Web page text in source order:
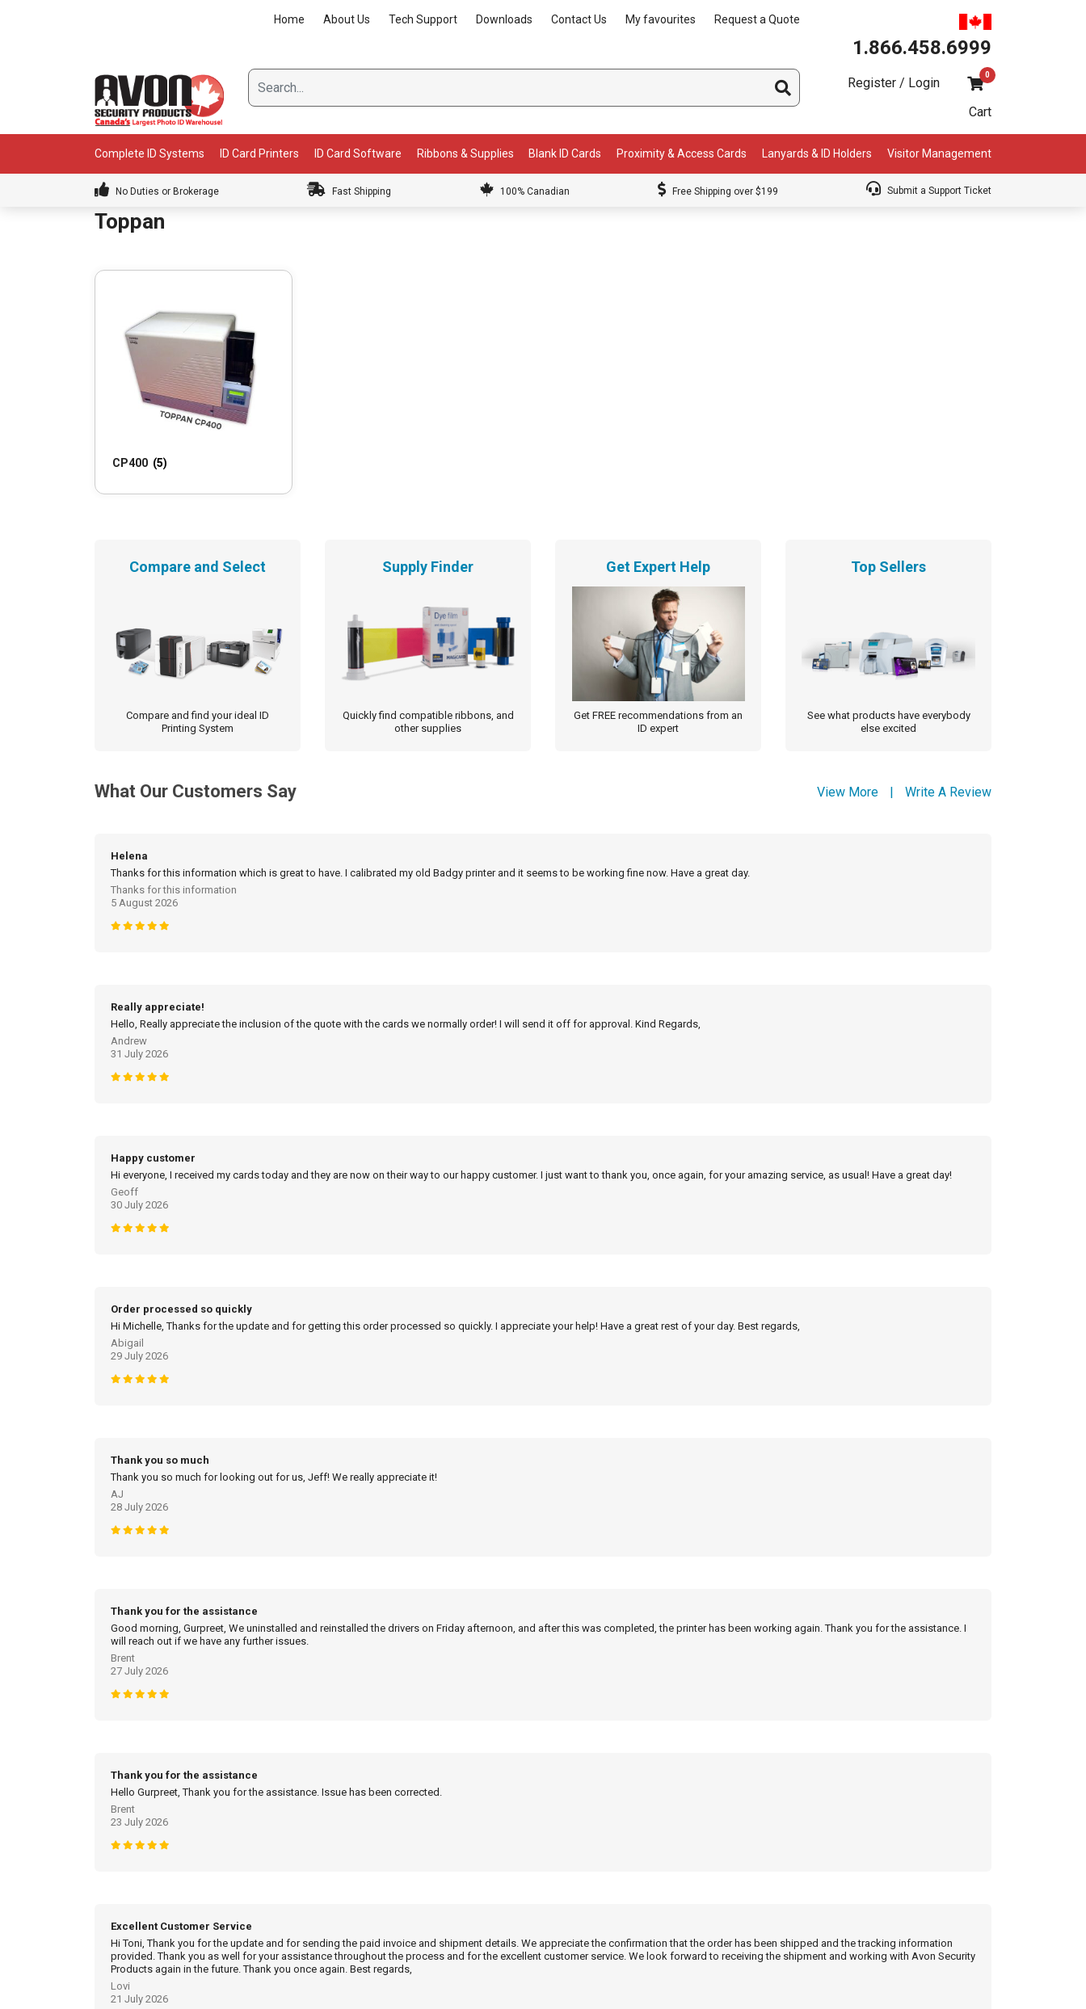
Home About Us Tech Support Downloads Contact Us My favourites Request a Quote
1.866.458.6999
Register / Login
0
Cart
Complete ID Systems ID Card Printers ID Card Software Ribbons & Supplies Blank ID Cards Proximity & Access Cards Lanyards & ID Holders Visitor Management
No Duties or Brokerage Fast Shipping 100% Canadian Free Shipping over $199 Submit a Support Ticket
Toppan
CP400 (5)
Compare and Select
Compare and find your ideal ID
Printing System
Supply Finder
Quickly find compatible ribbons, and
other supplies
Get Expert Help
Get FREE recommendations from an
ID expert
Top Sellers
See what products have everybody
else excited
What Our Customers Say View More | Write A Review
Helena
Thanks for this information which is great to have. I calibrated my old Badgy printer and it seems to be working fine now. Have a great day.
Thanks for this information
5 August 2026
Really appreciate!
Hello, Really appreciate the inclusion of the quote with the cards we normally order! I will send it off for approval. Kind Regards,
Andrew
31 July 2026
Happy customer
Hi everyone, I received my cards today and they are now on their way to our happy customer. I just want to thank you, once again, for your amazing service, as usual! Have a great day!
Geoff
30 July 2026
Order processed so quickly
Hi Michelle, Thanks for the update and for getting this order processed so quickly. I appreciate your help! Have a great rest of your day. Best regards,
Abigail
29 July 2026
Thank you so much
Thank you so much for looking out for us, Jeff! We really appreciate it!
AJ
28 July 2026
Thank you for the assistance
Good morning, Gurpreet, We uninstalled and reinstalled the drivers on Friday afternoon, and after this was completed, the printer has been working again. Thank you for the assistance. I
will reach out if we have any further issues.
Brent
27 July 2026
Thank you for the assistance
Hello Gurpreet, Thank you for the assistance. Issue has been corrected.
Brent
23 July 2026
Excellent Customer Service
Hi Toni, Thank you for the update and for sending the paid invoice and shipment details. We appreciate the confirmation that the order has been shipped and the tracking information
provided. Thank you as well for your assistance throughout the process and for the excellent customer service. We look forward to receiving the shipment and working with Avon Security
Products again in the future. Thank you once again. Best regards,
Lovi
21 July 2026